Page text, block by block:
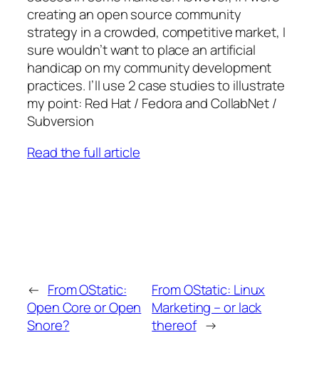
creating an open source community
strategy in a crowded, competitive market, I
sure wouldn’t want to place an artificial
handicap on my community development
practices. I’ll use 2 case studies to illustrate
my point: Red Hat / Fedora and CollabNet /
Subversion
Read the full article
← From OStatic:
Open Core or Open
Snore?
From OStatic: Linux
Marketing – or lack
thereof →